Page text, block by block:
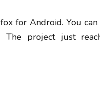
for Android. You
The project just